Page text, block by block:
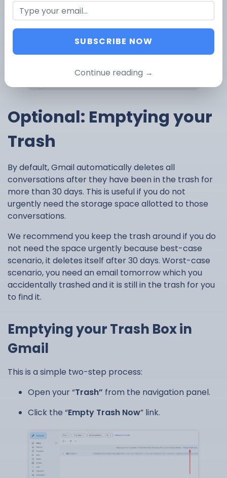
having to delete very page on its own.
selected conversations to the trash box.
Optional: Emptying your
Trash
By default, Gmail automatically deletes all
conversations after they have been in the trash for
more than 30 days. This is useful if you do not
urgently need the storage space allotted to those
conversations.
We recommend you keep the trash around if you do
not need the space urgently because best-case
scenario, it deletes itself after 30 days. Worst-case
scenario, you need an email tomorrow which you
accidentally trashed and it is still in the trash for you
to find it.
Emptying your Trash Box in
Gmail
This is a simple two-step process:
Open your “Trash” from the navigation panel.
Click the “Empty Trash Now” link.
SUBSCRIBE NOW
Continue reading →